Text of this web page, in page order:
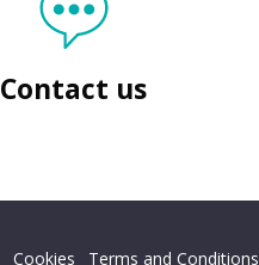
Contact us
Cookies Terms and Conditions